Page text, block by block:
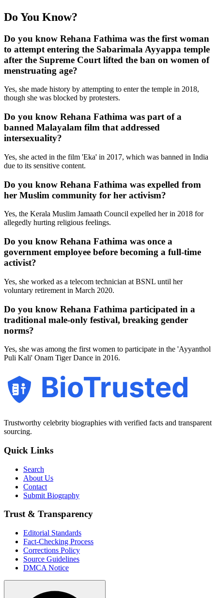
Do You Know?
Do you know Rehana Fathima was the first woman
to attempt entering the Sabarimala Ayyappa temple
after the Supreme Court lifted the ban on women of
menstruating age?
Yes, she made history by attempting to enter the temple in 2018,
though she was blocked by protesters.
Do you know Rehana Fathima was part of a
banned Malayalam film that addressed
intersexuality?
Yes, she acted in the film 'Eka' in 2017, which was banned in India
due to its sensitive content.
Do you know Rehana Fathima was expelled from
her Muslim community for her activism?
Yes, the Kerala Muslim Jamaath Council expelled her in 2018 for
allegedly hurting religious feelings.
Do you know Rehana Fathima was once a
government employee before becoming a full-time
activist?
Yes, she worked as a telecom technician at BSNL until her
voluntary retirement in March 2020.
Do you know Rehana Fathima participated in a
traditional male-only festival, breaking gender
norms?
Yes, she was among the first women to participate in the 'Ayyanthol
Puli Kali' Onam Tiger Dance in 2016.
BioTrusted
Trustworthy celebrity biographies with verified facts and transparent
sourcing.
Quick Links
Search
About Us
Contact
Submit Biography
Trust & Transparency
Editorial Standards
Fact-Checking Process
Corrections Policy
Source Guidelines
DMCA Notice